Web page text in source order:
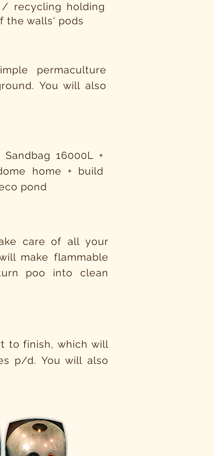
recycling holding
the walls' pods
permaculture
You will also
16000L +
home + build
pond
care of all your
make flammable
poo into clean
to finish, which will
p/d. You will also